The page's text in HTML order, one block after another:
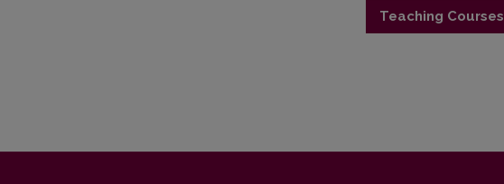
Publications
Teaching Courses